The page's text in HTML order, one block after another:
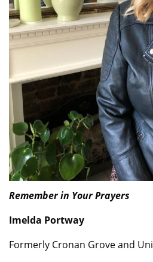
Remember in Your Prayers
Imelda Portway
Formerly Cronan Grove and